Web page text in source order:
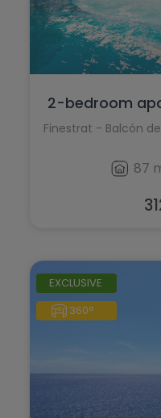
2-bedroom
Finestrat - Balcón
87
EXCLUSIVE
360°